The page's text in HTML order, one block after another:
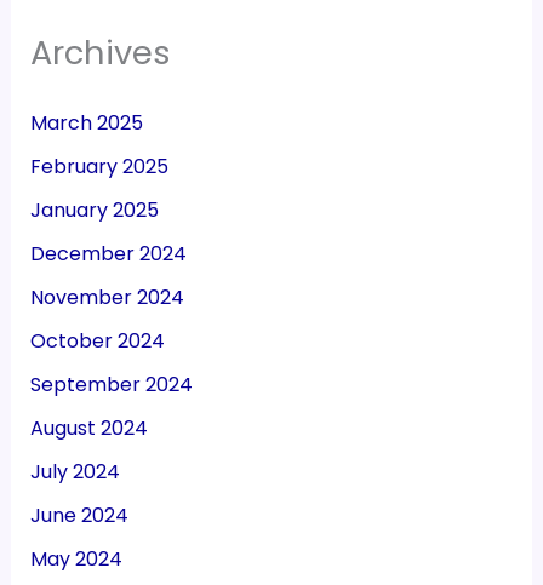
Archives
March 2025
February 2025
January 2025
December 2024
November 2024
October 2024
September 2024
August 2024
July 2024
June 2024
May 2024